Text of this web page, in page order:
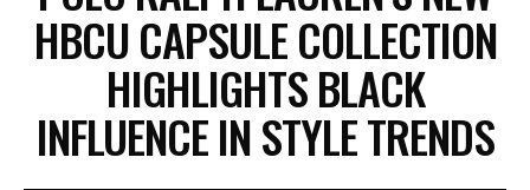
LIFESTYLE
EVENTS
HBCU CAPSULE COLLECTION
HIGHLIGHTS BLACK
INFLUENCE IN STYLE TRENDS